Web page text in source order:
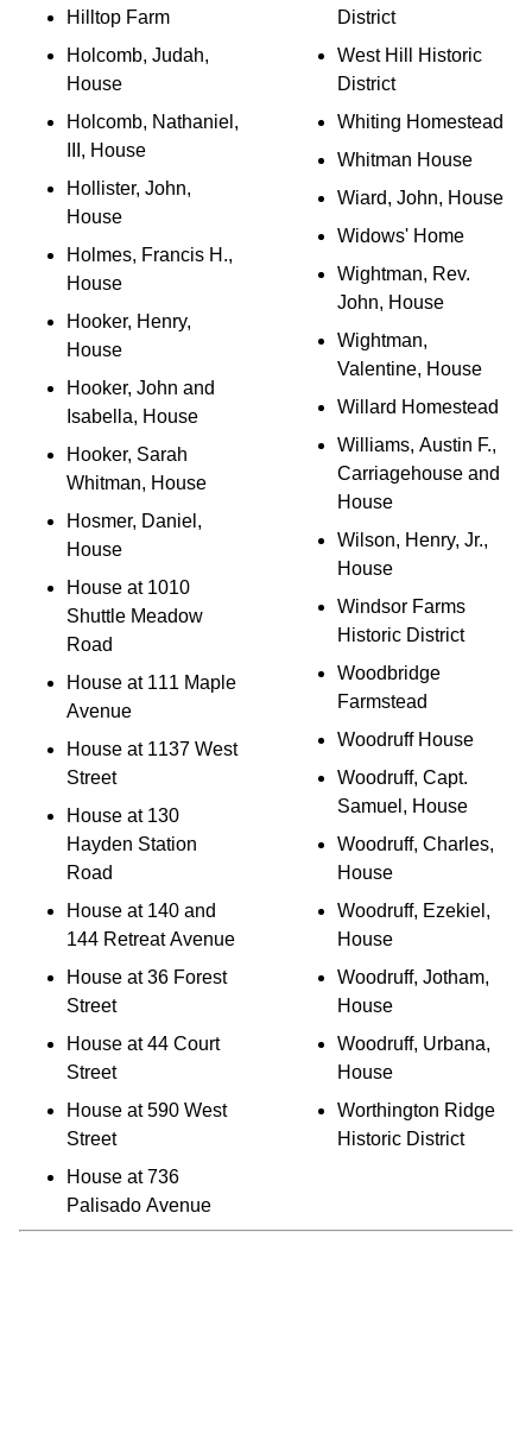
Hilltop Farm
Holcomb, Judah,
House
Holcomb, Nathaniel,
III, House
Hollister, John,
House
Holmes, Francis H.,
House
Hooker, Henry,
House
Hooker, John and
Isabella, House
Hooker, Sarah
Whitman, House
Hosmer, Daniel,
House
House at 1010
Shuttle Meadow
Road
House at 111 Maple
Avenue
House at 1137 West
Street
House at 130
Hayden Station
Road
House at 140 and
144 Retreat Avenue
House at 36 Forest
Street
House at 44 Court
Street
House at 590 West
Street
House at 736
Palisado Avenue
District
West Hill Historic
District
Whiting Homestead
Whitman House
Wiard, John, House
Widows' Home
Wightman, Rev.
John, House
Wightman,
Valentine, House
Willard Homestead
Williams, Austin F.,
Carriagehouse and
House
Wilson, Henry, Jr.,
House
Windsor Farms
Historic District
Woodbridge
Farmstead
Woodruff House
Woodruff, Capt.
Samuel, House
Woodruff, Charles,
House
Woodruff, Ezekiel,
House
Woodruff, Jotham,
House
Woodruff, Urbana,
House
Worthington Ridge
Historic District